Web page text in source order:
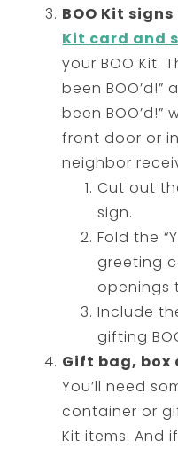
BOO Kit signs
Kit card and
your BOO Kit.
been BOO’d!”
been
front door or
neighbor
Cut out
sign.
Fold the
greeting
openings
Include
gifting
Gift bag, box
You’ll need
container or
Kit items. And